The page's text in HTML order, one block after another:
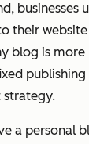
businesses
their
blog is more
publishing
strategy.
a personal